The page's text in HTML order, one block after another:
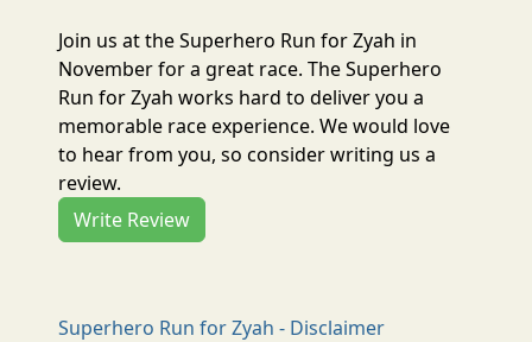
Join us at the Superhero Run for Zyah in
November for a great race. The Superhero
Run for Zyah works hard to deliver you a
memorable race experience. We would love
to hear from you, so consider writing us a
review.
Write Review
Superhero Run for Zyah - Disclaimer